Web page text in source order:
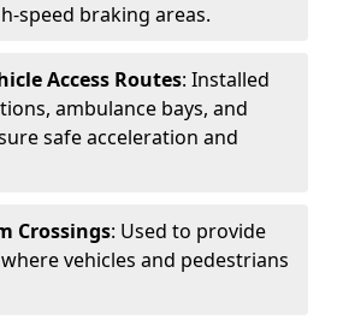
speed braking areas.
Access Routes: Installed
ambulance bays, and
safe acceleration and
Crossings: Used to provide
vehicles and pedestrians